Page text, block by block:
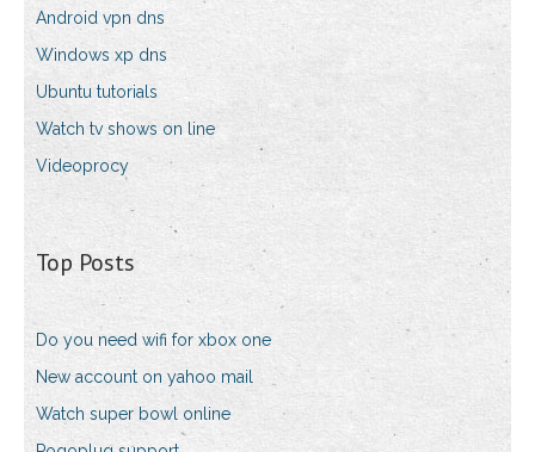
Android vpn dns
Windows xp dns
Ubuntu tutorials
Watch tv shows on line
Videoprocy
Top Posts
Do you need wifi for xbox one
New account on yahoo mail
Watch super bowl online